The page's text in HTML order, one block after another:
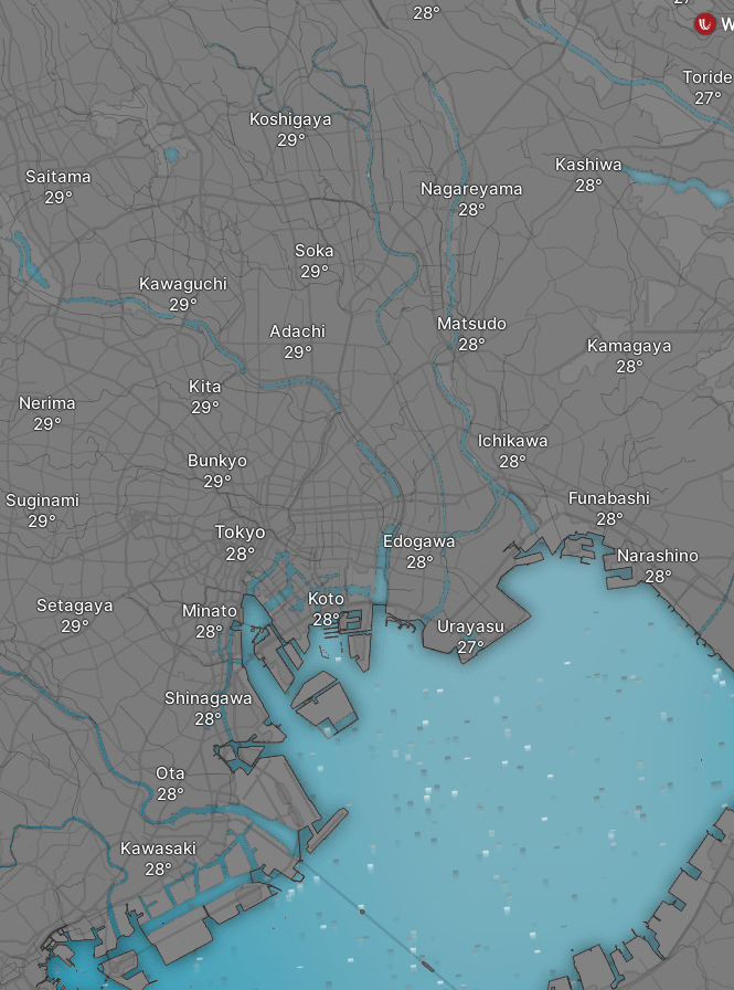
Funabashi
Narashino
Ichikawa
Kamagaya
Kashiwa
Tokyo
Koto
Edogawa
Urayasu
Soka
Adachi Matsudo
Nagareyama
Toride
Koshigaya
Setagaya
Suginami
Minato
Bunkyo
Saitama
Kawaguchi
Nerima
Kita
Ota
Kawasaki
Shinagawa